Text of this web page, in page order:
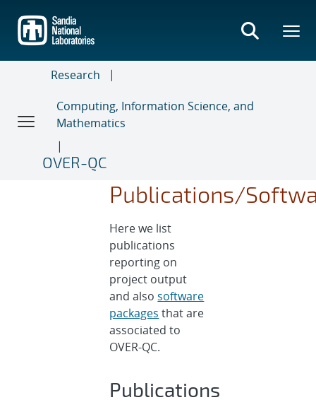
main
content
Research
Computing, Information Science, and
Mathematics
OVER-QC
Publications/
Here we list
publications
reporting on
project output
and alsosoftware
packages that are
associated to
OVER-QC.
Publications